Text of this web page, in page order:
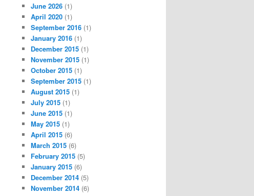
June 2026 (1)
April 2020 (1)
September 2016 (1)
January 2016 (1)
December 2015 (1)
November 2015 (1)
October 2015 (1)
September 2015 (1)
August 2015 (1)
July 2015 (1)
June 2015 (1)
May 2015 (1)
April 2015 (6)
March 2015 (6)
February 2015 (5)
January 2015 (6)
December 2014 (5)
November 2014 (6)